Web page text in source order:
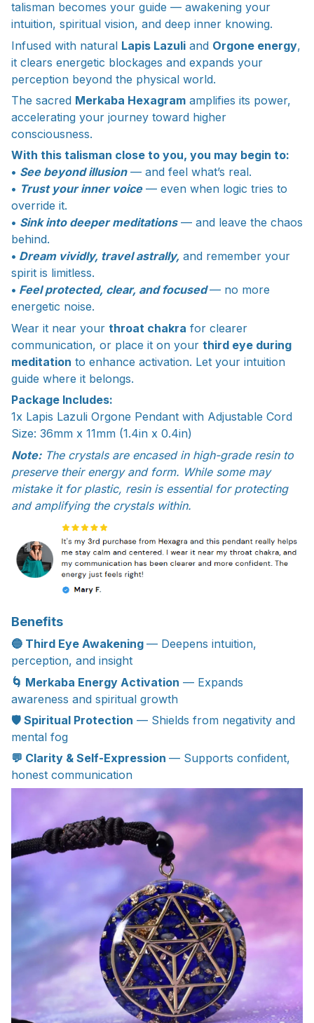
talisman becomes your guide — awakening your
intuition, spiritual vision, and deep inner knowing.
Infused with natural Lapis Lazuli and Orgone energy,
it clears energetic blockages and expands your
perception beyond the physical world.
The sacred Merkaba Hexagram amplifies its power,
accelerating your journey toward higher
consciousness.
With this talisman close to you, you may begin to:
• See beyond illusion— and feel what’s real.
• Trust your inner voice— even when logic tries to
override it.
• Sink into deeper meditations— and leave the chaos
behind.
• Dream vividly, travel astrally, and remember your
spirit is limitless.
• Feel protected, clear, and focused — no more
energetic noise.
Wear it near your throat chakra for clearer
communication, or place it on your third eye during
meditation to enhance activation. Let your intuition
guide where it belongs.
Package Includes:
1x Lapis Lazuli Orgone Pendant with Adjustable Cord
Size: 36mm x 11mm (1.4in x 0.4in)
Note:The crystals are encased in high-grade resin to
preserve their energy and form. While some may
mistake it for plastic, resin is essential for protecting
and amplifying the crystals within.
Benefits
🔵 Third Eye Awakening — Deepens intuition,
perception, and insight
🌀 Merkaba Energy Activation — Expands
awareness and spiritual growth
🛡 Spiritual Protection — Shields from negativity and
mental fog
💬 Clarity & Self-Expression — Supports confident,
honest communication